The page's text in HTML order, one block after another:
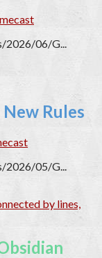
2026/06/G...
Rules
2026/05/G...